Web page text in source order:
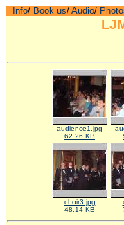
Info/ Book us/ Audio/
audience1.jpg
62.26 KB
choir3.jpg
48.14 KB